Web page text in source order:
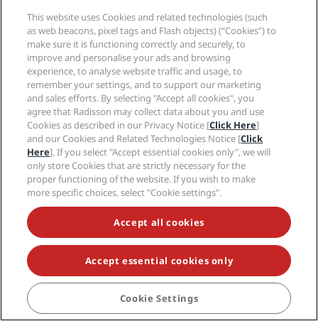
and Planners you may receive Program benefits.
Termination of Membership:
i.Termination of Your Membership in Radisson Rewards for
Bookers and Planners by You: You may terminate your
membership in Radisson Rewards for Bookers and
Planners at any time by contacting us by any of the contact
channels stated at the final chapter of these Terms and
Conditions.
ii.Other Modifications to and Termination of Your
Membership in Radisson Rewards for Bookers and
Planners By Us : In addition to the above, we may, to the
largest extent permitted under applicable law, at any time
in our sole discretion and without notice or any liability to
you, (i) modify, suspend or terminate your membership in
Radisson Rewards for Bookers and Planners; (ii) modify,
suspend, void or cancel all or a portion of your points; (iii)
modify, suspend, void or cancel your redemption of points.
We may take these actions for the convenience of Radisson
Rewards for Bookers and Planners, or if there are
reasonable grounds for suspecting, in our sole discretion,
This website uses Cookies and related technologies (such
as web beacons, pixel tags and Flash objects) (“Cookies”) to
make sure it is functioning correctly and securely, to
improve and personalise your ads and browsing
experience, to analyse website traffic and usage, to
remember your settings, and to support our marketing
and sales efforts. By selecting "Accept all cookies", you
agree that Radisson may collect data about you and use
Cookies as described in our Privacy Notice [Click Here]
and our Cookies and Related Technologies Notice [Click
Here]. If you select "Accept essential cookies only", we will
only store Cookies that are strictly necessary for the
proper functioning of the website. If you wish to make
more specific choices, select "Cookie settings".
Accept all cookies
Accept essential cookies only
Cookie Settings